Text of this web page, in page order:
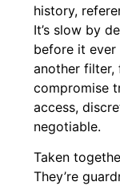
history,
It’s slow by
before it ever
another filter,
compromise
access,
negotiable.
Taken
They’re